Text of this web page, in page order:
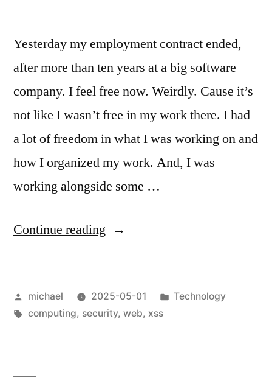
Yesterday my employment contract ended,
after more than ten years at a big software
company. I feel free now. Weirdly. Cause it’s
not like I wasn’t free in my work there. I had
a lot of freedom in what I was working on and
how I organized my work. And, I was
working alongside some …
Continue reading Free
—
XSS
Posted
by
michael 2025-05-01
Posted
Technology
Tags:
computing, security, web, xss